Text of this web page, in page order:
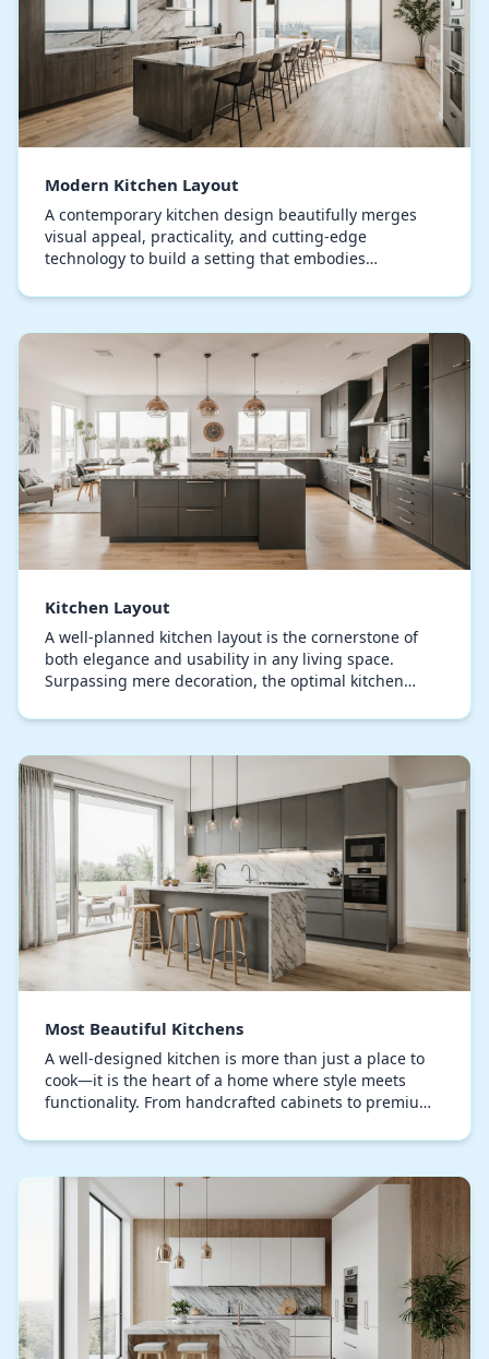
Modern Kitchen Layout
A contemporary kitchen design beautifully merges
visual appeal, practicality, and cutting-edge
technology to build a setting that embodies
storage s…
Kitchen Layout
A well-planned kitchen layout is the cornerstone of
both elegance and usability in any living space.
Surpassing mere decoration, the optimal kitchen
…
Most Beautiful Kitchens
A well-designed kitchen is more than just a place to
cook—it is the heart of a home where style meets
functionality. From handcrafted cabinets to premium